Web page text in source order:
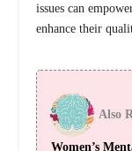
issues can
enhance their
Also
Women’s